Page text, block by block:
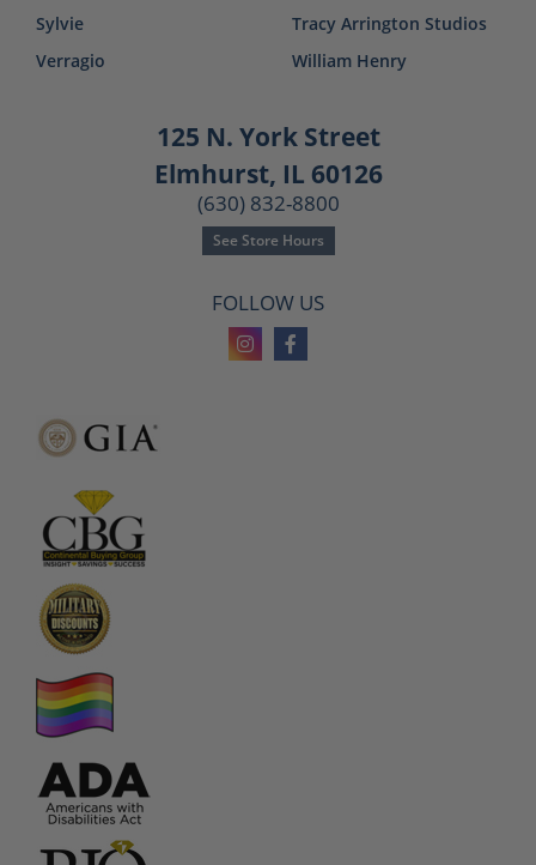
Sylvie
Verragio
Tracy Arrington Studios
William Henry
125 N. York Street
Elmhurst, IL 60126
(630) 832-8800
See Store Hours
FOLLOW US